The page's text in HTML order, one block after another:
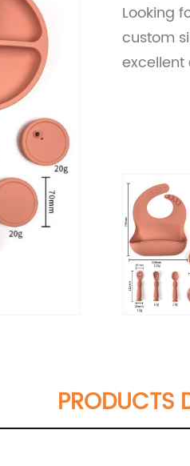
Looking
custom
PRODUCTS